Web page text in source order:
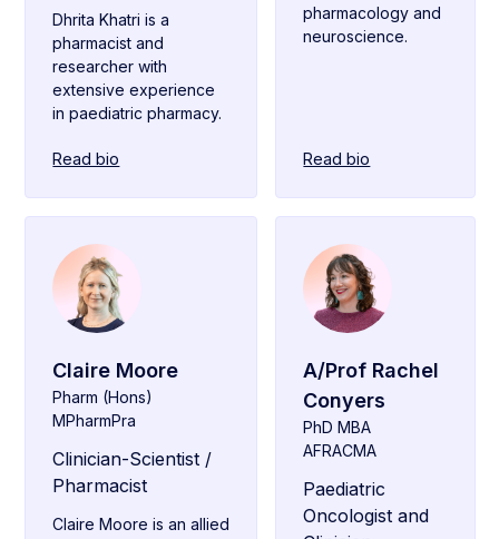
Dhrita Khatri is a
pharmacist and
researcher with
extensive experience
in paediatric pharmacy.
Read bio
pharmacology and
neuroscience.
Read bio
Claire Moore
Pharm (Hons)
MPharmPra
Clinician-Scientist /
Pharmacist
Claire Moore is an allied
A/Prof Rachel
Conyers
PhD MBA
AFRACMA
Paediatric
Oncologist and